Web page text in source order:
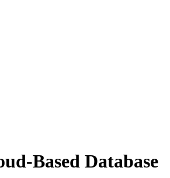
Based Database